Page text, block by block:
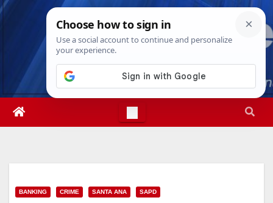
Skip
Fri. Aug 7th, 20266:21:05 AM
BANKING CRIME SANTA ANA SAPD